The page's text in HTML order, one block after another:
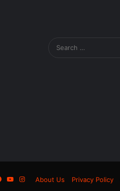
About Us Privacy Policy
Facebook
YouTube
Instagram